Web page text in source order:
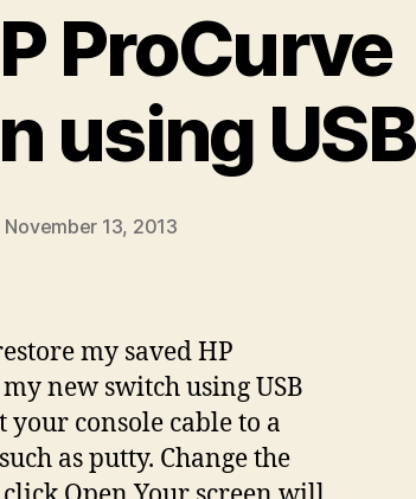
ProCurve
using USB
November 13, 2013
my saved HP
new switch using USB
your console cable to a
as putty. Change the